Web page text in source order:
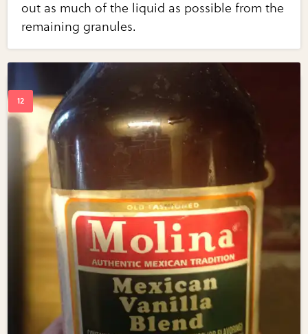
out as much of the liquid as possible from the
remaining granules.